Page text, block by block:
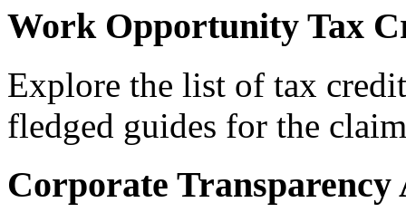
Work Opportunity Tax
Explore the list of tax
fledged guides for the
Corporate Transparency